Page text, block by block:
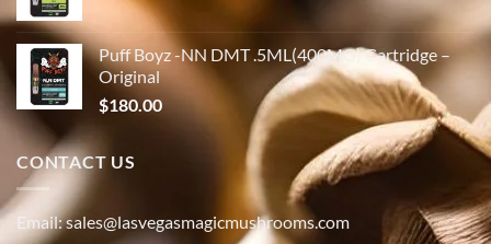
Puff Boyz -NN DMT .5ML(400MG) Cartridge –
Original
$180.00
CONTACT US
Email: sales@lasvegasmagicmushrooms.com